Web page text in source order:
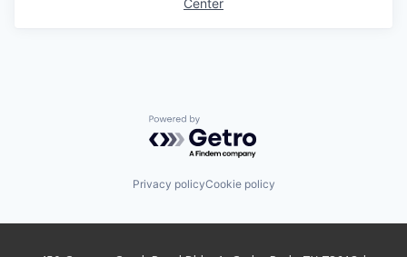
Powered by Getro.com
Privacy policyCookie policy